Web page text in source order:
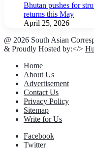
Bhutan pushes for
returns this May
April 25, 2026
@ 2026 South Asian
& Proudly Hosted by:</>
Home
About Us
Advertisement
Contact Us
Privacy Policy
Sitemap
Write for Us
Facebook
Twitter